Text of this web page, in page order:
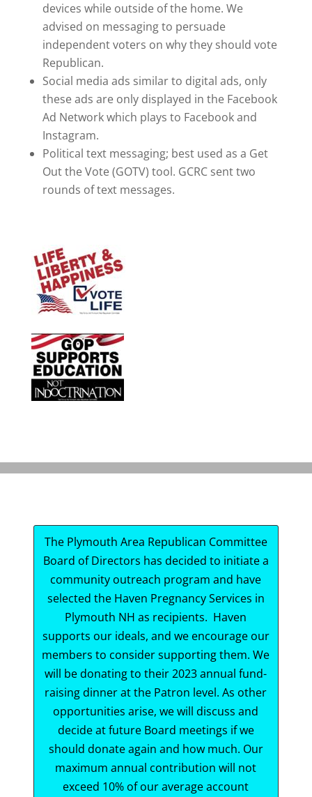
devices while outside of the home. We
advised on messaging to persuade
independent voters on why they should vote
Republican.
Social media ads similar to digital ads, only
these ads are only displayed in the Facebook
Ad Network which plays to Facebook and
Instagram.
Political text messaging; best used as a Get
Out the Vote (GOTV) tool. GCRC sent two
rounds of text messages.
The Plymouth Area Republican Committee
Board of Directors has decided to initiate a
community outreach program and have
selected the Haven Pregnancy Services in
Plymouth NH as recipients. Haven
supports our ideals, and we encourage our
members to consider supporting them. We
will be donating to their 2023 annual fund-
raising dinner at the Patron level. As other
opportunities arise, we will discuss and
decide at future Board meetings if we
should donate again and how much. Our
maximum annual contribution will not
exceed 10% of our average account